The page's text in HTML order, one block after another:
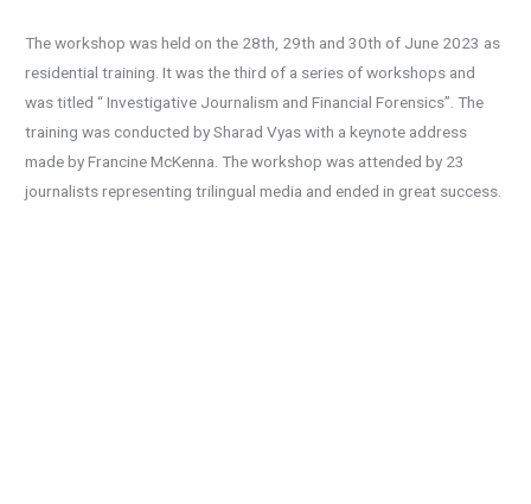
The workshop was held on the 28th, 29th and 30th of June 2023 as
residential training. It was the third of a series of workshops and
was titled “ Investigative Journalism and Financial Forensics”. The
training was conducted by Sharad Vyas with a keynote address
made by Francine McKenna. The workshop was attended by 23
journalists representing trilingual media and ended in great success.